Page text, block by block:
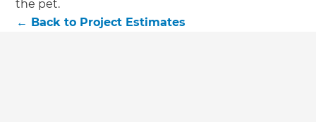
Just sign up to our newsletter and
the pet.
← Back to Project Estimates